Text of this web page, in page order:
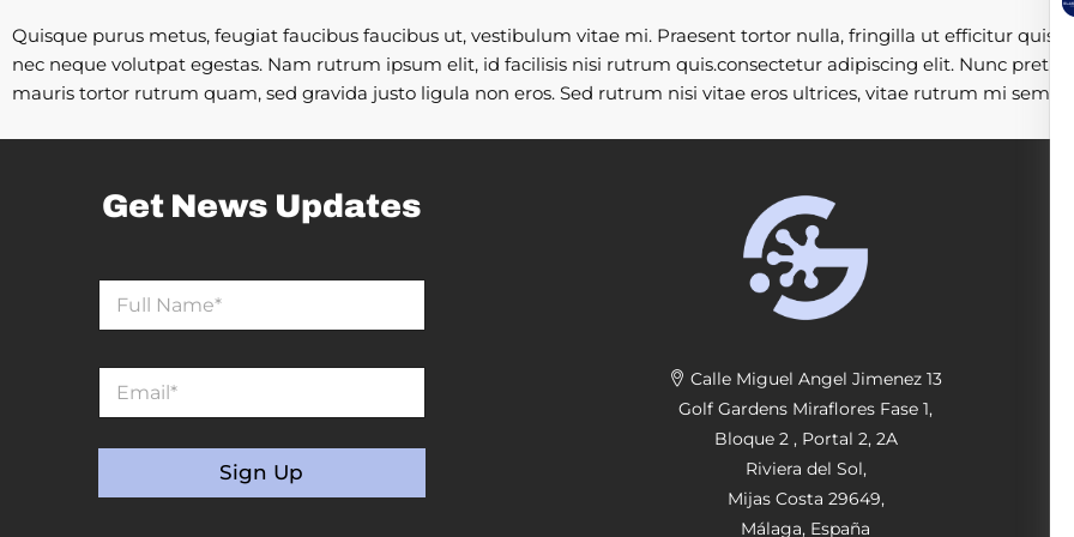
Quisque purus metus, feugiat faucibus faucibus ut, vestibulum vitae mi. Praesent tortor nulla, fringilla ut efficitur quis,
nec neque volutpat egestas. Nam rutrum ipsum elit, id facilisis nisi rutrum quis.consectetur adipiscing elit. Nunc
mauris tortor rutrum quam, sed gravida justo ligula non eros. Sed rutrum nisi vitae eros ultrices, vitae rutrum mi semper.
Get News Updates
N
*
m
a
i
Sign Up
Calle Miguel Angel Jimenez 13
Golf Gardens Miraflores Fase 1,
Bloque 2 , Portal 2, 2A
Riviera del Sol,
Mijas Costa 29649,
Málaga, España